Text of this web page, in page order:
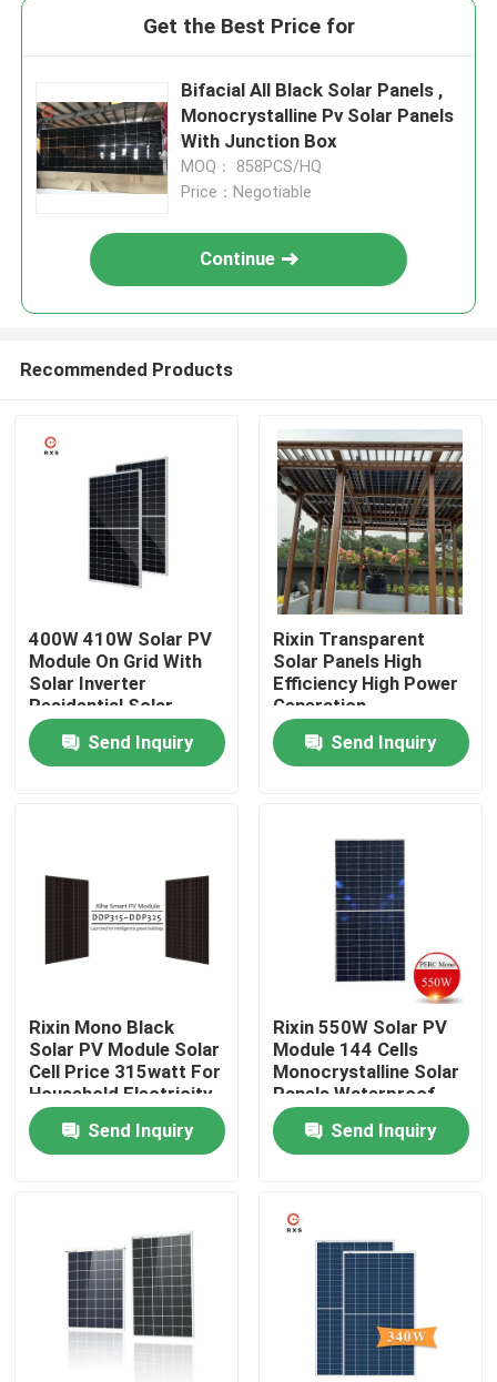
Home
About Us
Quality Control
Contact Us
Request A Quote
High Power Solar Panels
Get the Best Price for
Bifacial All Black Solar Panels ,
Monocrystalline Pv Solar Panels
With Junction Box
MOQ： 858PCS/HQ
Price：Negotiable
Continue
Recommended Products
400W 410W Solar PV
Module On Grid With
Solar Inverter
Residential Solar
Panel
Send Inquiry
Rixin Transparent
Solar Panels High
Efficiency High Power
Generation
Photovoltaic System
Send Inquiry
Rixin Mono Black
Solar PV Module Solar
Cell Price 315watt For
Household Electricity
Send Inquiry
Rixin 550W Solar PV
Module 144 Cells
Monocrystalline Solar
Panels Waterproof
Send Inquiry